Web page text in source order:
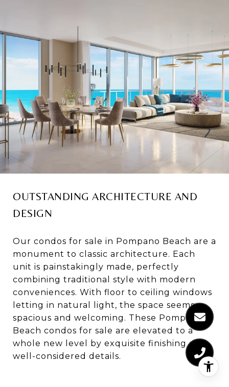
OUTSTANDING ARCHITECTURE AND
DESIGN
Our condos for sale in Pompano Beach are a
monument to classic architecture. Each
unit is painstakingly made, perfectly
combining traditional style with modern
conveniences. With floor to ceiling windows
letting in natural light, the space seems
spacious and welcoming. These Pompano
Beach condos for sale are elevated to a
whole new level by exquisite finishing and
well-considered details.